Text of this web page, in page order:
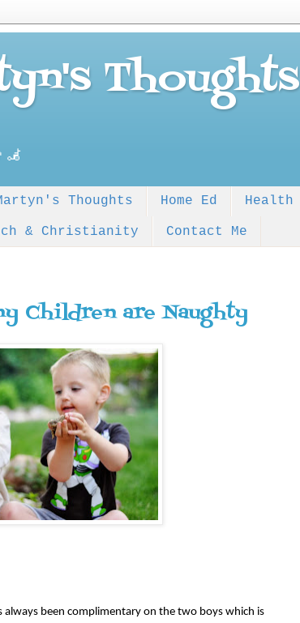
Thoughts
Thoughts Home Ed Health
& Christianity Contact Me
Children are Naughty
been complimentary on the two boys which is